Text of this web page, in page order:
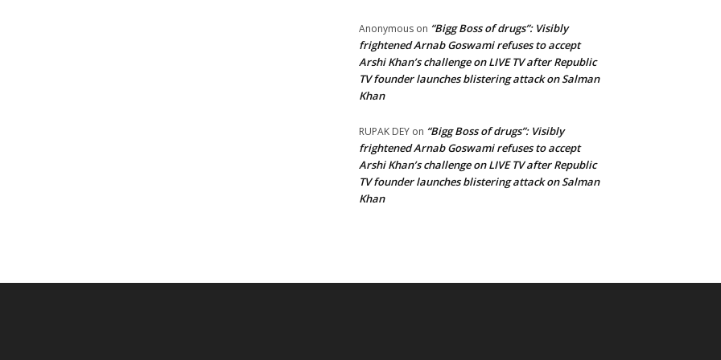
Anonymous on “Bigg Boss of drugs”: Visibly
frightened Arnab Goswami refuses to accept
Arshi Khan’s challenge on LIVE TV after Republic
TV founder launches blistering attack on Salman
Khan
RUPAK DEY on “Bigg Boss of drugs”: Visibly
frightened Arnab Goswami refuses to accept
Arshi Khan’s challenge on LIVE TV after Republic
TV founder launches blistering attack on Salman
Khan